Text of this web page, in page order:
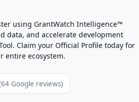
using GrantWatch Intelligence™
data, and accelerate development
Claim your Official Profile today for
entire ecosystem.
Google reviews)